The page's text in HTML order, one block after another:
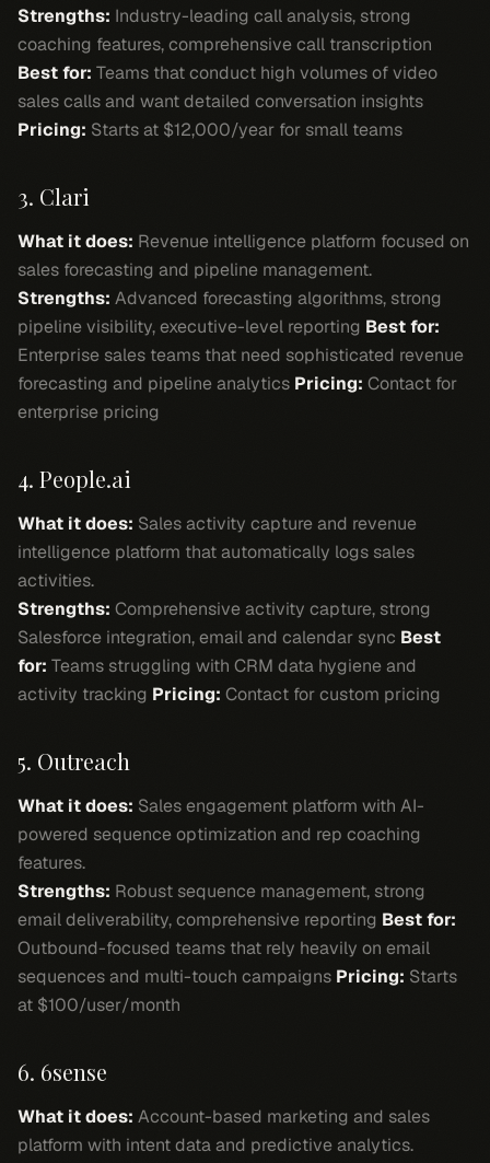
Strengths: Industry-leading call analysis, strong
coaching features, comprehensive call transcription
Best for: Teams that conduct high volumes of video
sales calls and want detailed conversation insights
Pricing: Starts at $12,000/year for small teams
3. Clari
What it does: Revenue intelligence platform focused on
sales forecasting and pipeline management.
Strengths: Advanced forecasting algorithms, strong
pipeline visibility, executive-level reporting Best for:
Enterprise sales teams that need sophisticated revenue
forecasting and pipeline analytics Pricing: Contact for
enterprise pricing
4. People.ai
What it does: Sales activity capture and revenue
intelligence platform that automatically logs sales
activities.
Strengths: Comprehensive activity capture, strong
Salesforce integration, email and calendar sync Best
for: Teams struggling with CRM data hygiene and
activity tracking Pricing: Contact for custom pricing
5. Outreach
What it does: Sales engagement platform with AI-
powered sequence optimization and rep coaching
features.
Strengths: Robust sequence management, strong
email deliverability, comprehensive reporting Best for:
Outbound-focused teams that rely heavily on email
sequences and multi-touch campaigns Pricing: Starts
at $100/user/month
6. 6sense
What it does: Account-based marketing and sales
platform with intent data and predictive analytics.